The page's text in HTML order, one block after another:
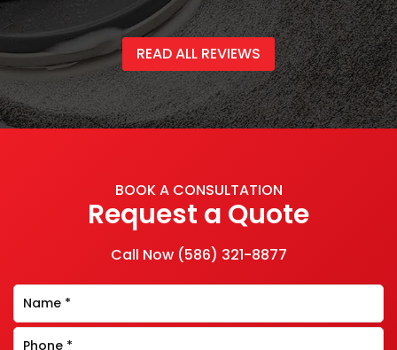
READ ALL REVIEWS
BOOK A CONSULTATION
Request a Quote
Call Now (586) 321-8877